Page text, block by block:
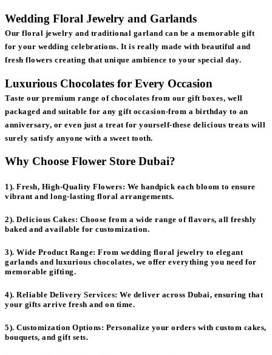
Wedding Floral Jewelry and Garlands
Our floral jewelry and traditional garland can be a memorable gift
for your wedding celebrations. It is really made with beautiful and
fresh flowers creating that unique ambience to your special day.
Luxurious Chocolates for Every Occasion
Taste our premium range of chocolates from our gift boxes, well
packaged and suitable for any gift occasion-from a birthday to an
anniversary, or even just a treat for yourself-these delicious treats will
surely satisfy anyone with a sweet tooth.
Why Choose Flower Store Dubai?
1). Fresh, High-Quality Flowers: We handpick each bloom to ensure
vibrant and long-lasting floral arrangements.
2). Delicious Cakes: Choose from a wide range of flavors, all freshly
baked and available for customization.
3). Wide Product Range: From wedding floral jewelry to elegant
garlands and luxurious chocolates, we offer everything you need for
memorable gifting.
4). Reliable Delivery Services: We deliver across Dubai, ensuring that
your gifts arrive fresh and on time.
5). Customization Options: Personalize your orders with custom cakes,
bouquets, and gift sets.